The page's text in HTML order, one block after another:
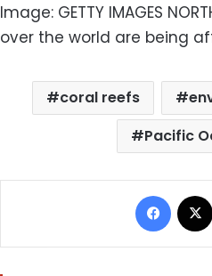
Image: GETTY IMAGES
over the world are being
coral reefs
Pacific